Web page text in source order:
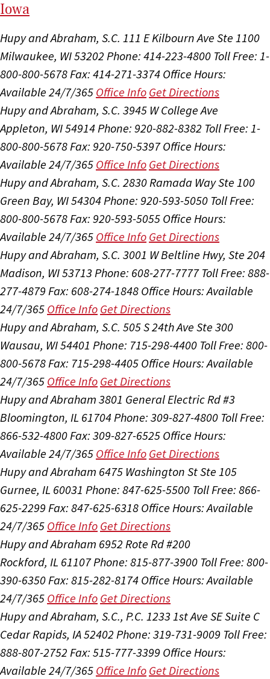
Iowa
Hupy and Abraham, S.C. 111 E Kilbourn Ave Ste 1100
Milwaukee, WI 53202 Phone: 414-223-4800 Toll Free: 1-
800-800-5678Fax: 414-271-3374 Office Hours:
Available 24/7/365 Office Info Get Directions
Hupy and Abraham, S.C. 3945 W College Ave
Appleton, WI 54914Phone: 920-882-8382 Toll Free: 1-
800-800-5678Fax: 920-750-5397 Office Hours:
Available 24/7/365 Office Info Get Directions
Hupy and Abraham, S.C. 2830 Ramada Way Ste 100
Green Bay, WI 54304Phone: 920-593-5050 Toll Free:
800-800-5678Fax: 920-593-5055 Office Hours:
Available 24/7/365 Office Info Get Directions
Hupy and Abraham, S.C. 3001 W Beltline Hwy, Ste 204
Madison, WI 53713 Phone: 608-277-7777 Toll Free: 888-
277-4879 Fax: 608-274-1848 Office Hours:Available
24/7/365 Office Info Get Directions
Hupy and Abraham, S.C. 505 S 24th Ave Ste 300
Wausau, WI 54401 Phone: 715-298-4400 Toll Free: 800-
800-5678Fax: 715-298-4405 Office Hours:Available
24/7/365 Office Info Get Directions
Hupy and Abraham 3801 General Electric Rd #3
Bloomington, IL 61704Phone: 309-827-4800 Toll Free:
866-532-4800Fax: 309-827-6525 Office Hours:
Available 24/7/365 Office Info Get Directions
Hupy and Abraham 6475 Washington St Ste 105
Gurnee, IL 60031 Phone: 847-625-5500 Toll Free: 866-
625-2299 Fax: 847-625-6318 Office Hours:Available
24/7/365 Office Info Get Directions
Hupy and Abraham 6952 Rote Rd #200
Rockford, IL 61107Phone: 815-877-3900 Toll Free: 800-
390-6350Fax: 815-282-8174 Office Hours:Available
24/7/365 Office Info Get Directions
Hupy and Abraham, S.C., P.C. 1233 1st Ave SE Suite C
Cedar Rapids, IA 52402 Phone: 319-731-9009 Toll Free:
888-807-2752 Fax: 515-777-3399 Office Hours:
Available 24/7/365 Office Info Get Directions